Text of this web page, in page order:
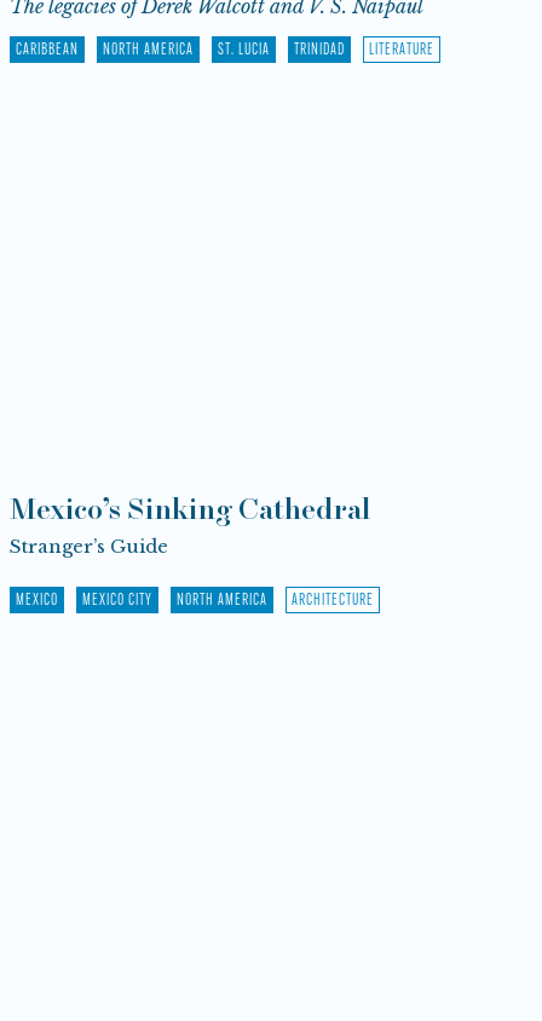
The legacies of Derek Walcott and V. S. Naipaul
CARIBBEAN NORTH AMERICA ST. LUCIA TRINIDAD LITERATURE
Mexico’s Sinking Cathedral
Stranger’s Guide
MEXICO MEXICO CITY NORTH AMERICA ARCHITECTURE